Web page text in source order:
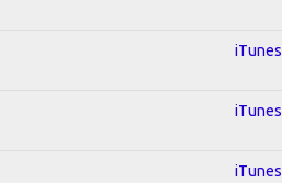
iTunes
iTunes
iTunes